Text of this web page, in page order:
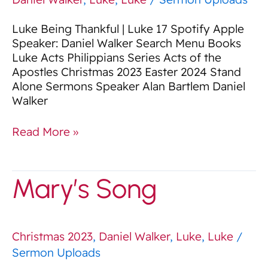
Luke Being Thankful | Luke 17 Spotify Apple
Speaker: Daniel Walker Search Menu Books
Luke Acts Philippians Series Acts of the
Apostles Christmas 2023 Easter 2024 Stand
Alone Sermons Speaker Alan Bartlem Daniel
Walker
Read More »
Mary’s Song
Christmas 2023, Daniel Walker, Luke, Luke /
Sermon Uploads
Mary’s
Song